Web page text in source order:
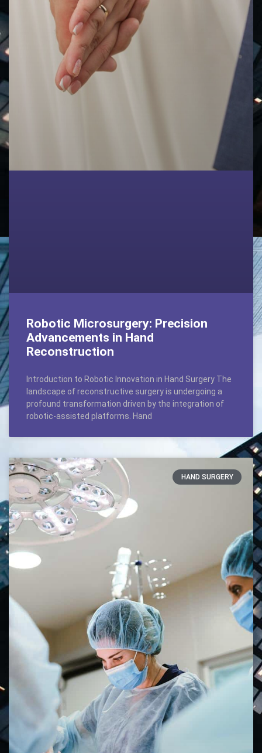
Robotic Microsurgery: Precision
Advancements in Hand
Reconstruction
Introduction to Robotic Innovation in Hand Surgery The
landscape of reconstructive surgery is undergoing a
profound transformation driven by the integration of
robotic-assisted platforms. Hand
HAND SURGERY